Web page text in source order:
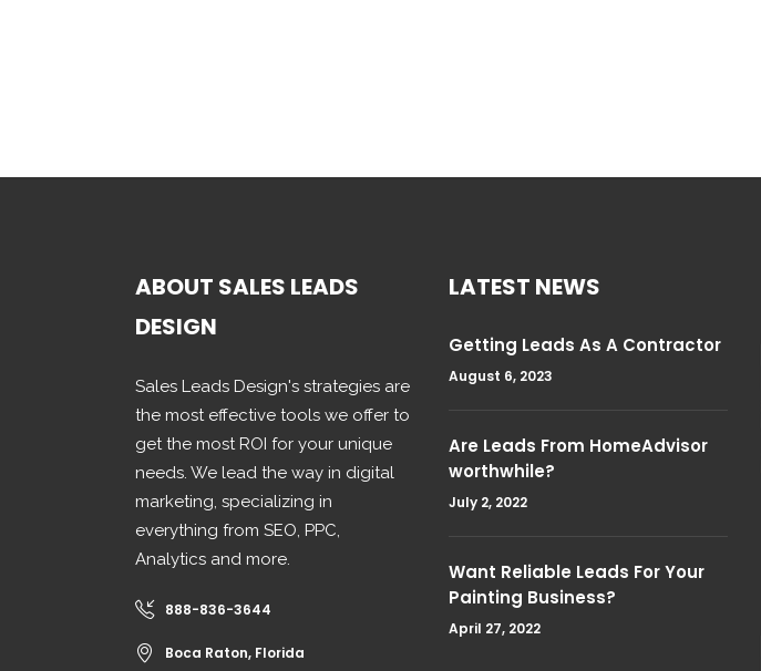
ABOUT SALES LEADS
DESIGN
Sales Leads Design's strategies are
the most effective tools we offer to
get the most ROI for your unique
needs. We lead the way in digital
marketing, specializing in
everything from SEO, PPC,
Analytics and more.
888-836-3644
Boca Raton, Florida
LATEST NEWS
Getting Leads As A Contractor
August 6, 2023
Are Leads From HomeAdvisor
worthwhile?
July 2, 2022
Want Reliable Leads For Your
Painting Business?
April 27, 2022